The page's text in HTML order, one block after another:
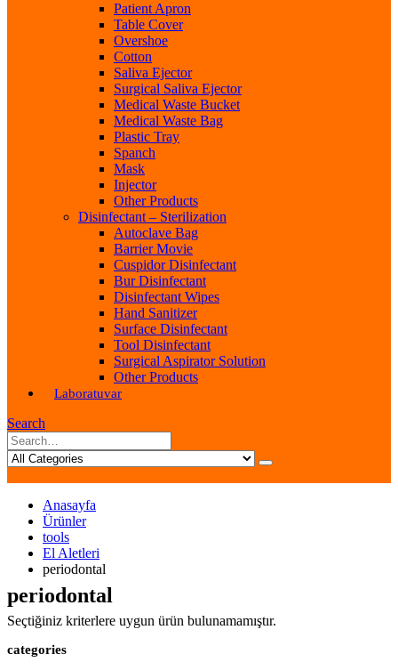
Patient Apron
Table Cover
Overshoe
Cotton
Saliva Ejector
Surgical Saliva Ejector
Medical Waste Bucket
Medical Waste Bag
Plastic Tray
Spanch
Mask
Injector
Other Products
Disinfectant – Sterilization
Autoclave Bag
Barrier Movie
Cuspidor Disinfectant
Bur Disinfectant
Disinfectant Wipes
Hand Sanitizer
Surface Disinfectant
Tool Disinfectant
Surgical Aspirator Solution
Other Products
Laboratuvar
Search
Anasayfa
Ürünler
tools
El Aletleri
periodontal
periodontal
Seçtiğiniz kriterlere uygun ürün bulunamamıştır.
categories